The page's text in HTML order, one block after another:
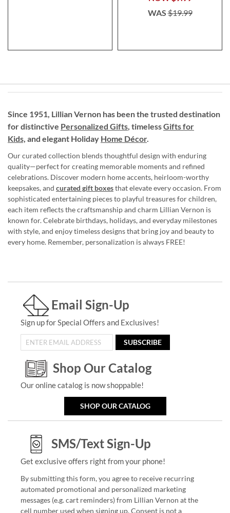
WAS$19.99
Since 1951, Lillian Vernon has been the trusted destination
for distinctive Personalized Gifts, timelessGifts for
Kids, and elegant Holiday Home Décor.
Our curated collection blends thoughtful design with enduring
quality—perfect for creating memorable moments and refined
celebrations. Discover modern home accents, heirloom-worthy
keepsakes, and curated gift boxesthat elevate every occasion. From
sophisticated entertaining pieces to playful treasures for children,
each item reflects the craftsmanship and charm Lillian Vernon is
known for. Celebrate birthdays, holidays, and everyday milestones
with style, and enjoy timeless designs that bring joy and beauty to
every home. Remember, personalization is always FREE!
Email Sign-Up
Sign up for Special Offers and Exclusives!
SUBSCRIBE
Shop Our Catalog
Our online catalog is now shoppable!
SHOP OUR CATALOG
SMS/Text Sign-Up
Get exclusive offers right from your phone!
By submitting this form, you agree to receive recurring
automated promotional and personalized marketing
messages (e.g. cart reminders) from Lillian Vernon at the
cell number used when signing up. Consent is not a